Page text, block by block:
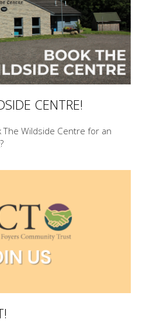
CENTRE!
Wildside Centre for an